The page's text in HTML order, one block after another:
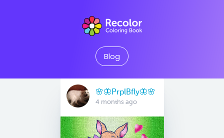
Blog
🌸🦋PrplBfly🦋🌸
4 months ago